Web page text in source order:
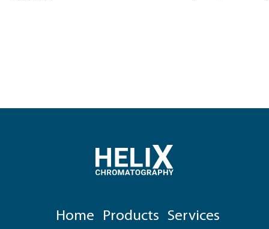
Home Products Services